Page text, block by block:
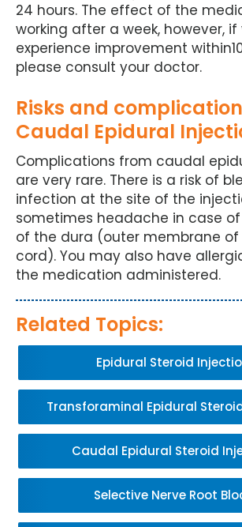
24 hours. The effect of the
working after a week, however,
experience improvement
please consult your doctor.
Risks and
Caudal Epidural
Complications from caudal
are very rare. There is a risk of
infection at the site of the
sometimes headache in case
of the dura (outer membrane of
cord). You may also have
the medication administered.
Related Topics:
Epidural Steroid
Transforaminal Epidural
Caudal Epidural Steroid
Selective Nerve Root